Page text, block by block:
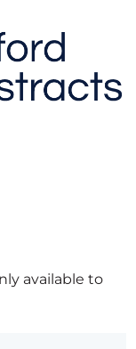
available to